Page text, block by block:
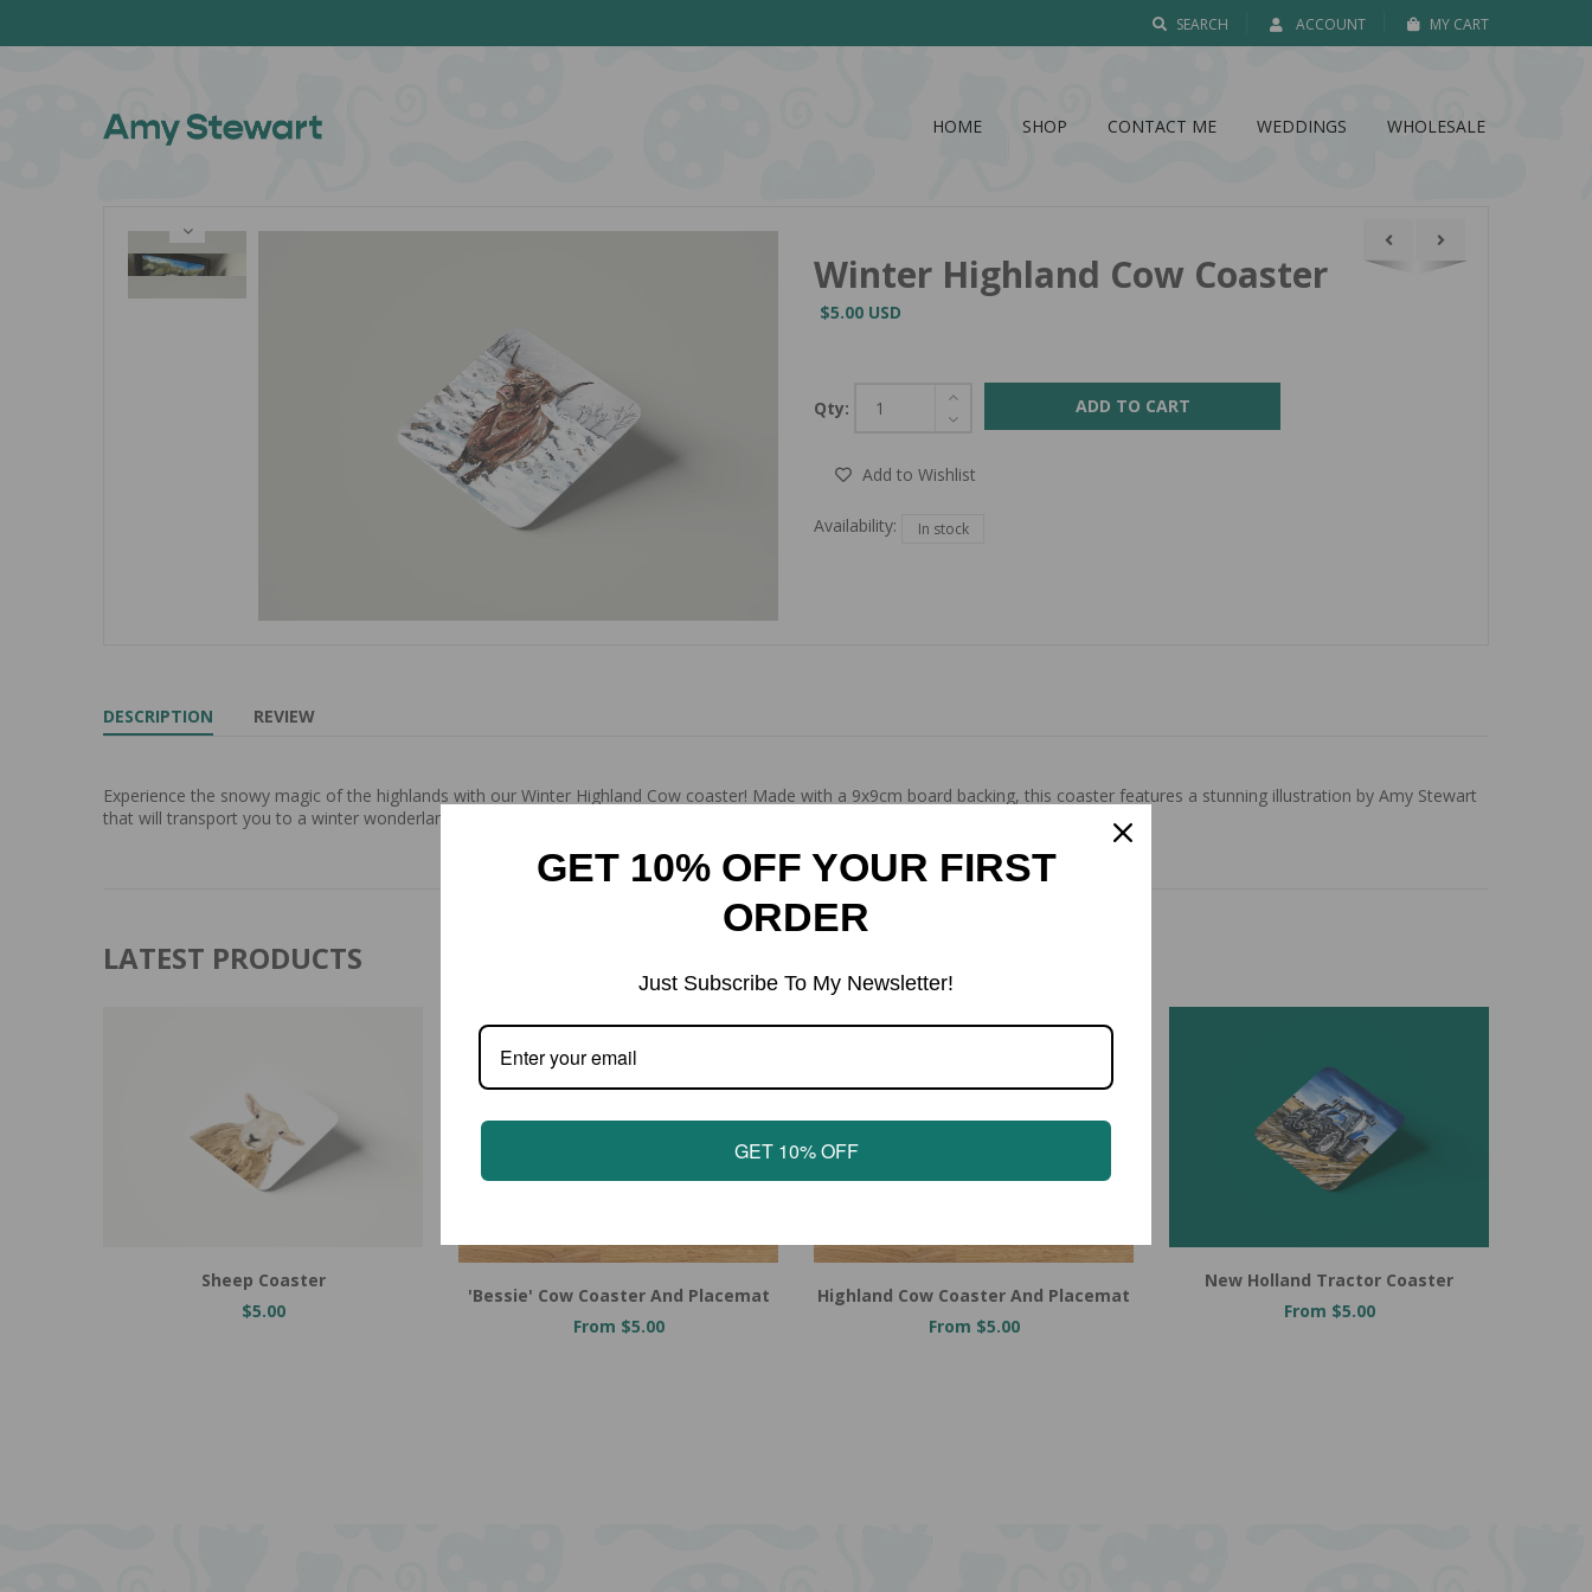
SEARCH ACCOUNT MY CART
HOME SHOP CONTACT ME WEDDINGS WHOLESALE
Winter Highland Cow Coaster
$5.00 USD
Qty: ADD TO CART
Add to Wishlist
Availability: In stock
DESCRIPTION REVIEW
Experience the snowy magic of the highlands with our Winter Highland Cow coaster! Made with a 9x9cm board backing, this coaster features a stunning illustration by Amy Stewart
that will transport you to a winter wonderland. Protect your surfaces while adding a touch of beauty to your home. Glossy finish.
LATEST PRODUCTS
Sheep Coaster
$5.00
'Bessie' Cow Coaster And Placemat
From $5.00
Highland Cow Coaster And Placemat
From $5.00
New Holland Tractor Coaster
From $5.00
GET 10% OFF YOUR FIRST
ORDER
Just Subscribe To My Newsletter!
GET 10% OFF